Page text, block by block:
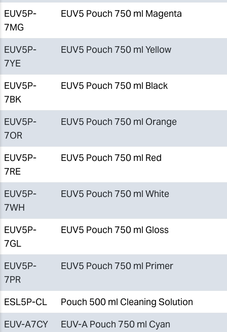
EUV5P-
7MG
EUV5 Pouch 750 ml Magenta
EUV5P-
7YE
EUV5 Pouch 750 ml Yellow
EUV5P-
7BK
EUV5 Pouch 750 ml Black
EUV5P-
7OR
EUV5 Pouch 750 ml Orange
EUV5P-
7RE
EUV5 Pouch 750 ml Red
EUV5P-
7WH
EUV5 Pouch 750 ml White
EUV5P-
7GL
EUV5 Pouch 750 ml Gloss
EUV5P-
7PR
EUV5 Pouch 750 ml Primer
ESL5P-CL
Pouch 500 ml Cleaning Solution
EUV-A7CY
EUV-A Pouch 750 ml Cyan